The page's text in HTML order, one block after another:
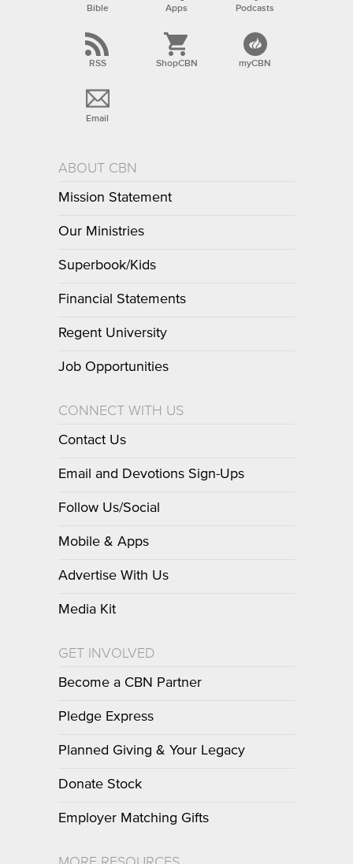
Bible Apps Podcasts
RSS ShopCBN myCBN
Email
ABOUT CBN
Mission Statement
Our Ministries
Superbook/Kids
Financial Statements
Regent University
Job Opportunities
CONNECT WITH US
Contact Us
Email and Devotions Sign-Ups
Follow Us/Social
Mobile & Apps
Advertise With Us
Media Kit
GET INVOLVED
Become a CBN Partner
Pledge Express
Planned Giving & Your Legacy
Donate Stock
Employer Matching Gifts